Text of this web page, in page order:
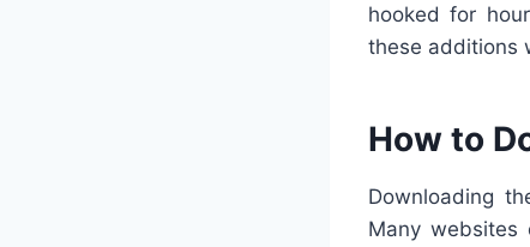
hooked for
these additions
How to
Downloading
Many